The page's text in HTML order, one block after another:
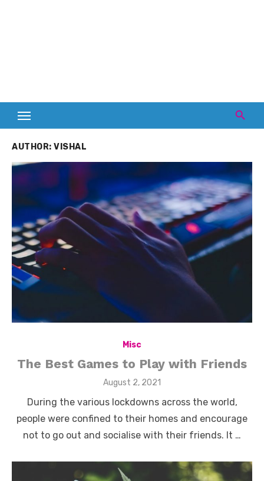
AUTHOR: VISHAL
Misc
The Best Games to Play with Friends
Posted
August 2, 2021
During the various lockdowns across the world,
people were confined to their homes and encourage
not to go out and socialise with their friends. It …